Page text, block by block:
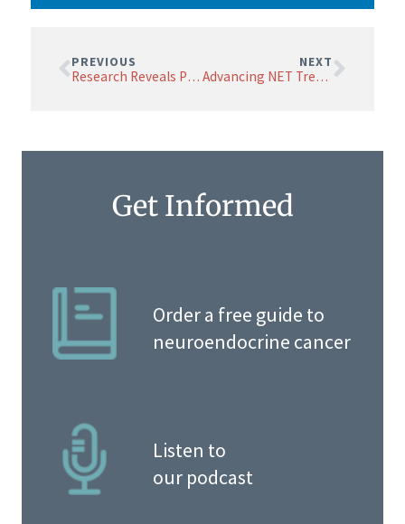
PREVIOUS
Research Reveals Potential Risks of Popular GLP-1 Medications for Some with Neuroendocrine Cancer
NEXT
Advancing NET Treatment: A New Molecule for More Effective Targeted Alpha Therapy
Get Informed
Order a free guide to
neuroendocrine cancer
Listen to
our podcast